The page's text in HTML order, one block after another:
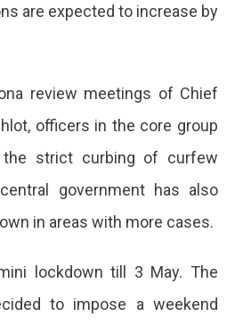
are expected to increase by
review meetings of Chief
officers in the core group
the strict curbing of curfew
government has also
in areas with more cases.
lockdown till 3 May. The
to impose a weekend